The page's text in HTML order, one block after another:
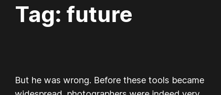
Tag:future
But he was wrong. Before these tools became